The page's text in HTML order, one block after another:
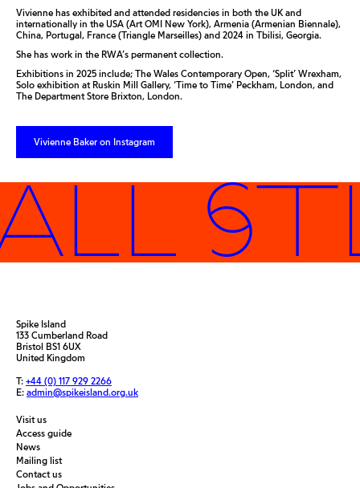
Vivienne has exhibited and attended residencies in both the UK and
internationally in the USA (Art OMI New York), Armenia (Armenian Biennale),
China, Portugal, France (Triangle Marseilles) and 2024 in Tbilisi, Georgia.
She has work in the RWA’s permanent collection.
Exhibitions in 2025 include; The Wales Contemporary Open, ‘Split’ Wrexham,
Solo exhibition at Ruskin Mill Gallery, ‘Time to Time’ Peckham, London, and
The Department Store Brixton, London.
Vivienne Baker on Instagram
Spike Island
133 Cumberland Road
Bristol BS1 6UX
United Kingdom
T: +44 (0) 117 929 2266
E: admin@spikeisland.org.uk
Visit us
Access guide
News
Mailing list
Contact us